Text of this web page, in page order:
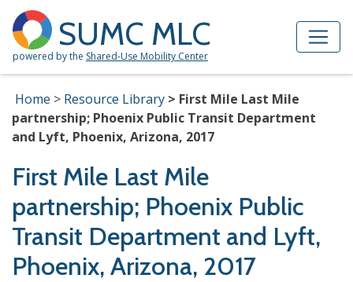
SUMC MLC
powered by the Shared-Use Mobility Center
Home Resource Library
First Mile Last Mile
partnership; Phoenix Public Transit Department
and Lyft, Phoenix, Arizona, 2017
First Mile Last Mile
partnership; Phoenix Public
Transit Department and Lyft,
Phoenix, Arizona, 2017